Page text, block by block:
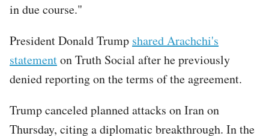
in due course."
President Donald Trump shared Arachchi's
statementon Truth Social after he previously
denied reporting on the terms of the agreement.
Trump canceled planned attacks on Iran on
Thursday, citing a diplomatic breakthrough. In the